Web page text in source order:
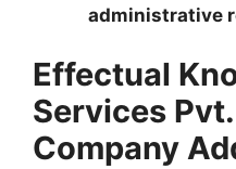
administrative
Effectual
Services
Company